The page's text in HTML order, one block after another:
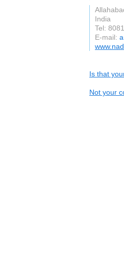
India
Tel:
E-mail:
Is that
Not your